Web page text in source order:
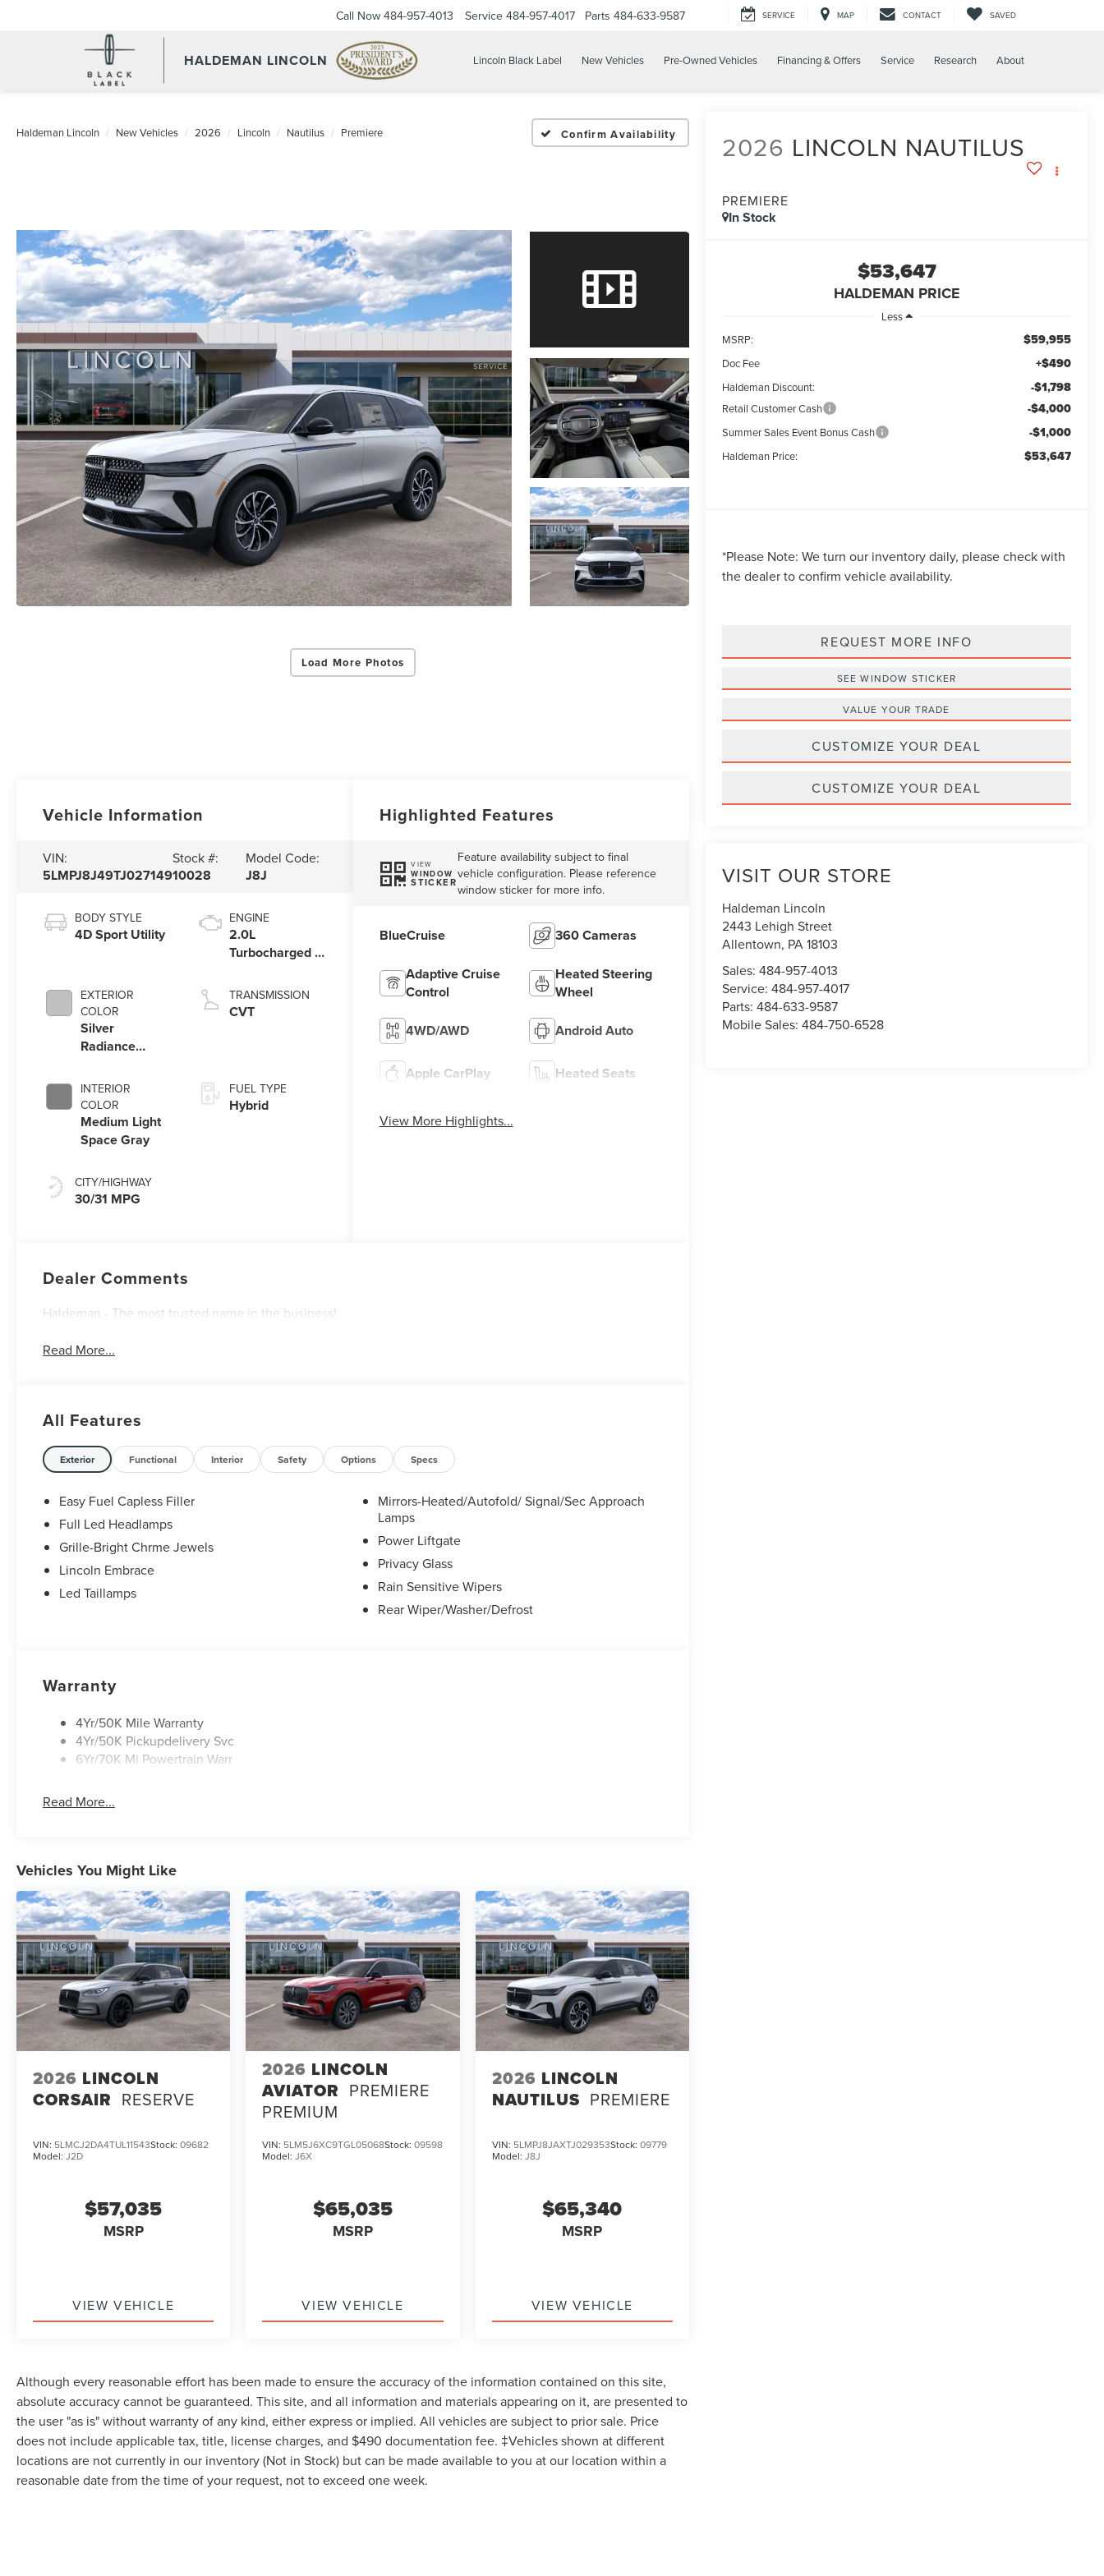
HALDEMAN LINCOLN
Call Now 484-957-4013 Service 484-957-4017 Parts 484-633-9587 SERVICE MAP CONTACT SAVED
Lincoln Black Label New Vehicles Pre-Owned Vehicles Financing & Offers Service Research About
Haldeman Lincoln New Vehicles 2026 Lincoln Nautilus Premiere Confirm Availability
Load More Photos
2026 LINCOLN NAUTILUS
PREMIERE
In Stock
$53,647
HALDEMAN PRICE
Less
MSRP:
$59,955
Doc Fee +$490
Haldeman Discount: -$1,798
Retail Customer Cash -$4,000
Summer Sales Event Bonus Cash -$1,000
Haldeman Price: $53,647
*Please Note: We turn our inventory daily, please check with
the dealer to confirm vehicle availability.
REQUEST MORE INFO
SEE WINDOW STICKER
VALUE YOUR TRADE
CUSTOMIZE YOUR DEAL
CUSTOMIZE YOUR DEAL
VISIT OUR STORE
Haldeman Lincoln
2443 Lehigh Street
Allentown, PA18103
Sales:484-957-4013
Service:484-957-4017
Parts:484-633-9587
Mobile Sales:484-750-6528
Vehicle Information
VIN:
5LMPJ8J49TJ027149
Stock #:
10028
Model Code:
J8J
BODY STYLE
4D Sport Utility
EXTERIOR
COLOR
Silver
Radiance
Clearcoat
INTERIOR
COLOR
Medium Light
Space Gray
CITY/HIGHWAY
30/31 MPG
ENGINE
2.0L
Turbocharged I-
TRANSMISSION
CVT
FUEL TYPE
Hybrid
Highlighted Features
VIEW
WINDOW
STICKER
Feature availability subject to final
vehicle configuration. Please reference
window sticker for more info.
BlueCruise 360 Cameras
Adaptive Cruise
Control
Heated Steering
Wheel
4WD/AWD Android Auto
Apple CarPlay Heated Seats
View More Highlights...
Dealer Comments
Haldeman - The most trusted name in the business!
Read More...
All Features
Exterior Functional Interior Safety Options Specs
Easy Fuel Capless Filler
Full Led Headlamps
Grille-Bright Chrme Jewels
Lincoln Embrace
Led Taillamps
Mirrors-Heated/Autofold/ Signal/Sec Approach
Lamps
Power Liftgate
Privacy Glass
Rain Sensitive Wipers
Rear Wiper/Washer/Defrost
Warranty
4Yr/50K Mile Warranty
4Yr/50K Pickupdelivery Svc
6Yr/70K Mi Powertrain Warr
Read More...
Vehicles You Might Like
2026 LINCOLN
CORSAIR RESERVE
VIN: 5LMCJ2DA4TUL11543Stock: 09682
Model: J2D
$57,035
MSRP
VIEW VEHICLE
2026 LINCOLN
AVIATOR PREMIERE
PREMIUM
VIN: 5LM5J6XC9TGL05068Stock:09598
Model:J6X
$65,035
MSRP
VIEW VEHICLE
2026 LINCOLN
NAUTILUS PREMIERE
VIN: 5LMPJ8JAXTJ029353Stock: 09779
Model: J8J
$65,340
MSRP
VIEW VEHICLE
Although every reasonable effort has been made to ensure the accuracy of the information contained on this site,
absolute accuracy cannot be guaranteed. This site, and all information and materials appearing on it, are presented to
the user "as is" without warranty of any kind, either express or implied. All vehicles are subject to prior sale. Price
does not include applicable tax, title, license charges, and $490 documentation fee. ‡Vehicles shown at different
locations are not currently in our inventory (Not in Stock) but can be made available to you at our location within a
reasonable date from the time of your request, not to exceed one week.